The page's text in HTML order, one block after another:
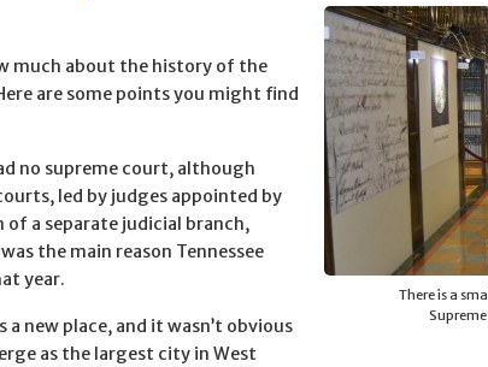
There is a
much about the history of the
are some points you might find
no supreme court, although
led by judges appointed by
a separate judicial branch,
the main reason Tennessee
year.
new place, and it wasn’t obvious
as the largest city in West